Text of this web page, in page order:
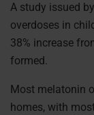
A study issued
overdoses in
38% increase
formed.
Most melatonin
homes, with